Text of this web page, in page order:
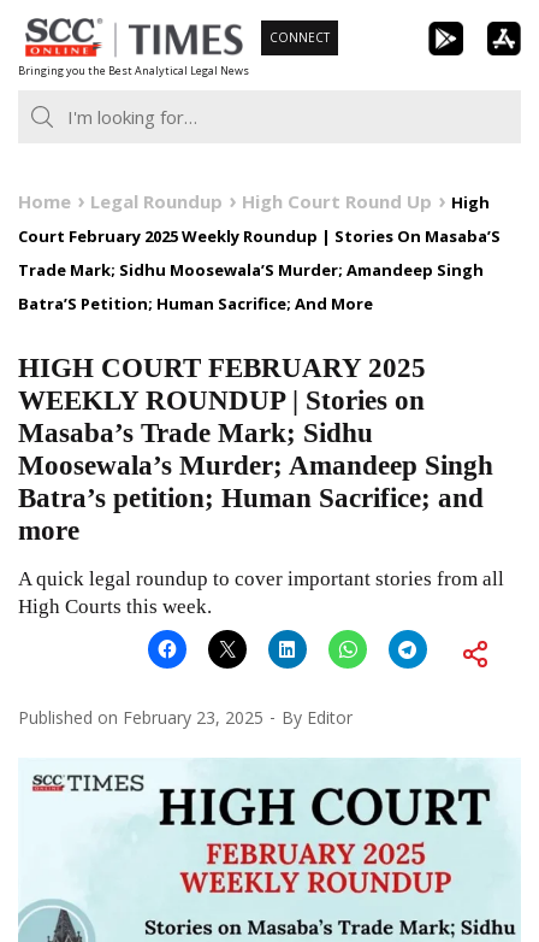
Skip
to
content
Bringing you the Best Analytical Legal News
CONNECT
Home Legal Roundup High Court Round Up
High
Court February 2025 Weekly Roundup | Stories On Masaba’S
Trade Mark; Sidhu Moosewala’S Murder; Amandeep Singh
Batra’S Petition; Human Sacrifice; And More
HIGH COURT FEBRUARY 2025
WEEKLY ROUNDUP | Stories on
Masaba’s Trade Mark; Sidhu
Moosewala’s Murder; Amandeep Singh
Batra’s petition; Human Sacrifice; and
more
A quick legal roundup to cover important stories from all
High Courts this week.
Published on February 23, 2025 By Editor